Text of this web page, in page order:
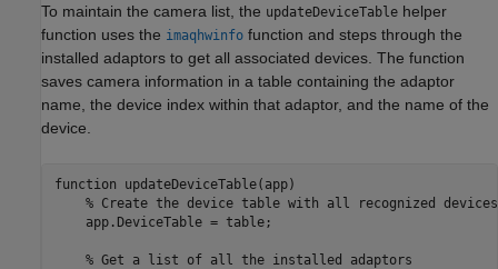
To maintain the camera list, the updateDeviceTable helper
function uses the imaqhwinfo function and steps through the
installed adaptors to get all associated devices. The function
saves camera information in a table containing the adaptor
name, the device index within that adaptor, and the name of the
device.
function updateDeviceTable(app)
% Create the device table with all recognized devices
    app.DeviceTable = table;
% Get a list of all the installed adaptors